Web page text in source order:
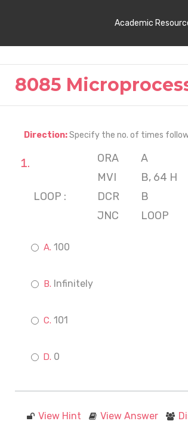
Academic
8085
Direction:Specify the no. of times
ORA
A
MVI
B, 64 H
LOOP :
DCR
B
JNC
LOOP
100
Infinitely
101
0
View Hint View Answer